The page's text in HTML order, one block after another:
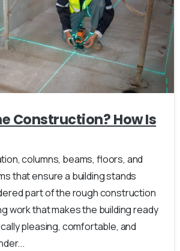
Construction? How Is
columns, beams, floors, and
that ensure a building stands
part of the rough construction
work that makes the building ready
pleasing, comfortable, and